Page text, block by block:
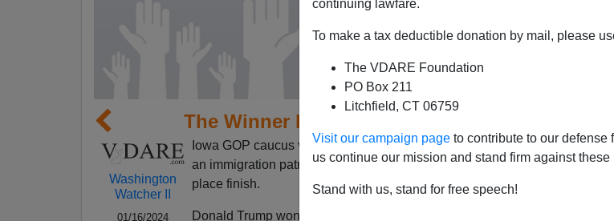
continuing lawfare.
To make a tax deductible donation by mail, please
The VDARE Foundation
PO Box 211
Litchfield, CT 06759
Visit our campaign page to contribute to our
us continue our mission and stand firm against these
Stand with us, stand for free speech!
The Winner In Iowa: Immigration Patriotism!
Washington
Watcher II
01/16/2024
Iowa GOP caucus voters sent a stunning message: They want their
an immigration patriot—and that includes Florida GovernorRon DeSantis
place finish.
Donald Trump won big. He gained more than 50 percent support in the first